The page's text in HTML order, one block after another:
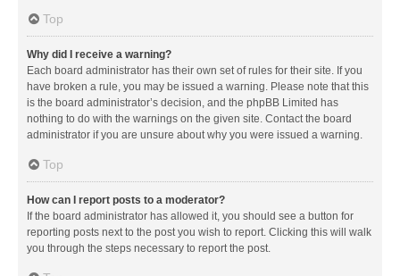
Top
Why did I receive a warning?
Each board administrator has their own set of rules for their site. If you
have broken a rule, you may be issued a warning. Please note that this
is the board administrator’s decision, and the phpBB Limited has
nothing to do with the warnings on the given site. Contact the board
administrator if you are unsure about why you were issued a warning.
Top
How can I report posts to a moderator?
If the board administrator has allowed it, you should see a button for
reporting posts next to the post you wish to report. Clicking this will walk
you through the steps necessary to report the post.